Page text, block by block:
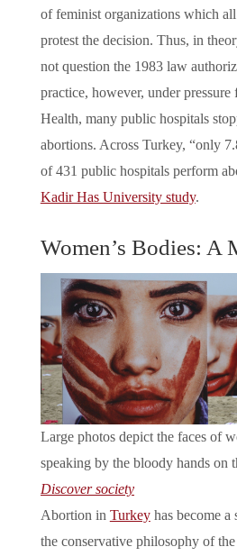
of feminist organizations which
protest the decision. Thus, in
not question the 1983 law
practice, however, under
Health, many public hospitals
abortions. Across Turkey, “only
of 431 public hospitals perform
Kadir Has University study.
Women’s Bodies: A
Large photos depict the faces of
speaking by the bloody hands on
Discover society
Abortion in Turkeyhas become a
the conservative philosophy of